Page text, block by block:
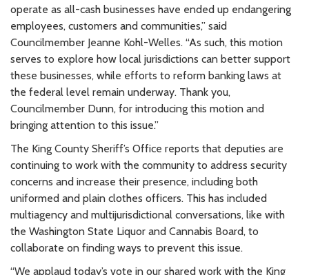
operate as all-cash businesses have ended up endangering
employees, customers and communities,” said
Councilmember Jeanne Kohl-Welles. “As such, this motion
serves to explore how local jurisdictions can better support
these businesses, while efforts to reform banking laws at
the federal level remain underway. Thank you,
Councilmember Dunn, for introducing this motion and
bringing attention to this issue.”
The King County Sheriff’s Office reports that deputies are
continuing to work with the community to address security
concerns and increase their presence, including both
uniformed and plain clothes officers. This has included
multiagency and multijurisdictional conversations, like with
the Washington State Liquor and Cannabis Board, to
collaborate on finding ways to prevent this issue.
“We applaud today’s vote in our shared work with the King